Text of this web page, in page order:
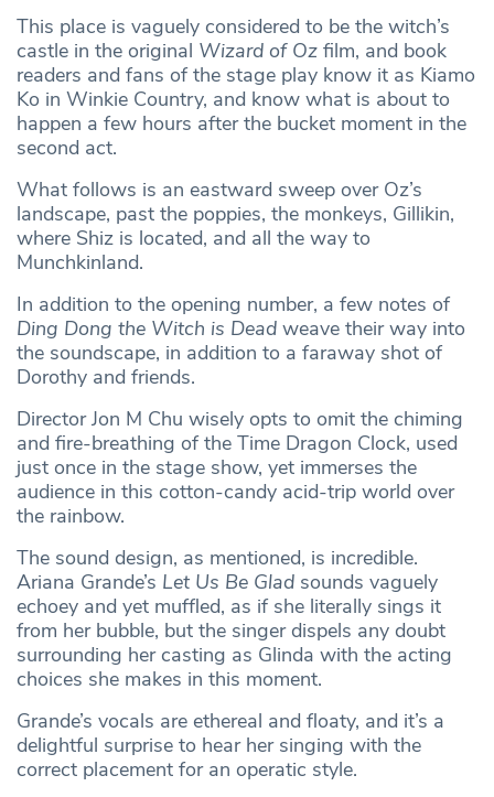
This place is vaguely considered to be the witch’s
castle in the original Wizard of Oz film, and book
readers and fans of the stage play know it as Kiamo
Ko in Winkie Country, and know what is about to
happen a few hours after the bucket moment in the
second act.
What follows is an eastward sweep over Oz’s
landscape, past the poppies, the monkeys, Gillikin,
where Shiz is located, and all the way to
Munchkinland.
In addition to the opening number, a few notes of
Ding Dong the Witch is Dead weave their way into
the soundscape, in addition to a faraway shot of
Dorothy and friends.
Director Jon M Chu wisely opts to omit the chiming
and fire-breathing of the Time Dragon Clock, used
just once in the stage show, yet immerses the
audience in this cotton-candy acid-trip world over
the rainbow.
The sound design, as mentioned, is incredible.
Ariana Grande’s Let Us Be Glad sounds vaguely
echoey and yet muffled, as if she literally sings it
from her bubble, but the singer dispels any doubt
surrounding her casting as Glinda with the acting
choices she makes in this moment.
Grande’s vocals are ethereal and floaty, and it’s a
delightful surprise to hear her singing with the
correct placement for an operatic style.